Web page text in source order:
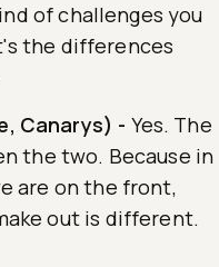
of challenges you
the differences
Canarys) - Yes. The
the two. Because in
are on the front,
out is different.